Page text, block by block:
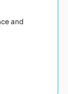
and